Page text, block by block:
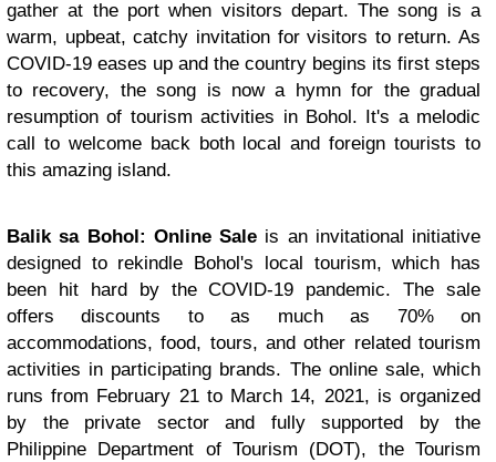
gather at the port when visitors depart. The song is a
warm, upbeat, catchy invitation for visitors to return. As
COVID-19 eases up and the country begins its first steps
to recovery, the song is now a hymn for the gradual
resumption of tourism activities in Bohol. It's a melodic
call to welcome back both local and foreign tourists to
this amazing island.
Balik sa Bohol: Online Sale is an invitational initiative
designed to rekindle Bohol's local tourism, which has
been hit hard by the COVID-19 pandemic. The sale
offers discounts to as much as 70% on
accommodations, food, tours, and other related tourism
activities in participating brands. The online sale, which
runs from February 21 to March 14, 2021, is organized
by the private sector and fully supported by the
Philippine Department of Tourism (DOT), the Tourism